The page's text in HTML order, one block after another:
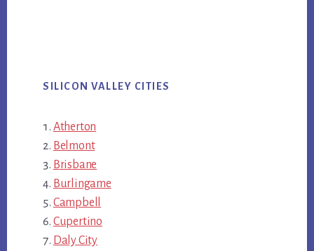
SILICON VALLEY CITIES
Atherton
Belmont
Brisbane
Burlingame
Campbell
Cupertino
Daly City